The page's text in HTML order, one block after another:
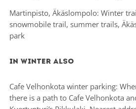
Martinpisto, Äkäslompolo: Winter
snowmobile trail, summer trails,
park
In winter also
Cafe Velhonkota winter parking:
there is a path to Cafe Velhonkota